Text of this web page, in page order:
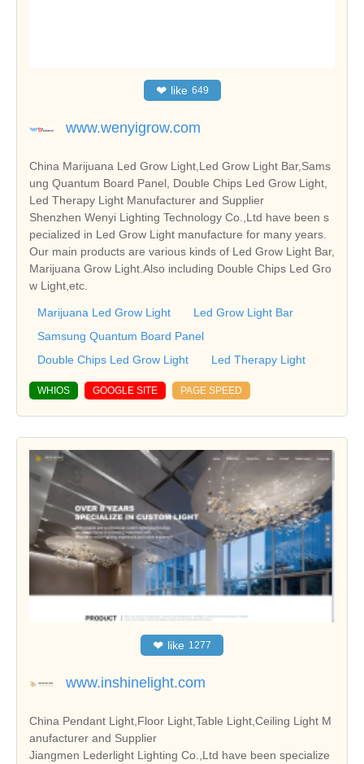
❤ like 649
www.wenyigrow.com
China Marijuana Led Grow Light,Led Grow Light Bar,Sams
ung Quantum Board Panel, Double Chips Led Grow Light,
Led Therapy Light Manufacturer and Supplier
Shenzhen Wenyi Lighting Technology Co.,Ltd have been s
pecialized in Led Grow Light manufacture for many years.
Our main products are various kinds of Led Grow Light Bar,
Marijuana Grow Light.Also including Double Chips Led Gro
w Light,etc.
Marijuana Led Grow Light
Led Grow Light Bar
Samsung Quantum Board Panel
Double Chips Led Grow Light
Led Therapy Light
WHIOS GOOGLE SITE PAGE SPEED
❤ like 1277
www.inshinelight.com
China Pendant Light,Floor Light,Table Light,Ceiling Light M
anufacturer and Supplier
Jiangmen Lederlight Lighting Co.,Ltd have been specialize